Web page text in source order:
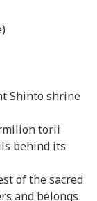
Shinto shrine
torii
behind its
of the sacred
and belongs